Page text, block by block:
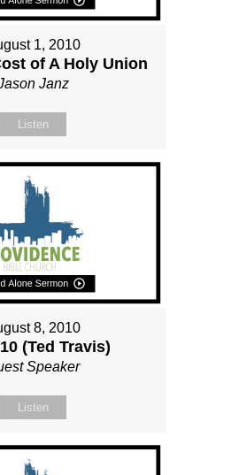
1, 2010
of A Holy Union
Janz
Listen
8, 2010
(Ted Travis)
Speaker
Listen